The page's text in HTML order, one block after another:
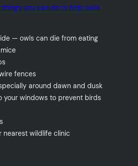
things you can do to help owls.
— owls can die from eating
fences
around dawn and dusk
your windows to prevent birds
nearest wildlife clinic